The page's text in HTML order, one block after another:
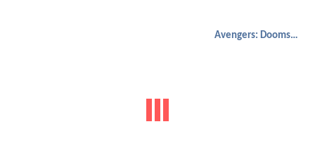
Avengers: Doomsday